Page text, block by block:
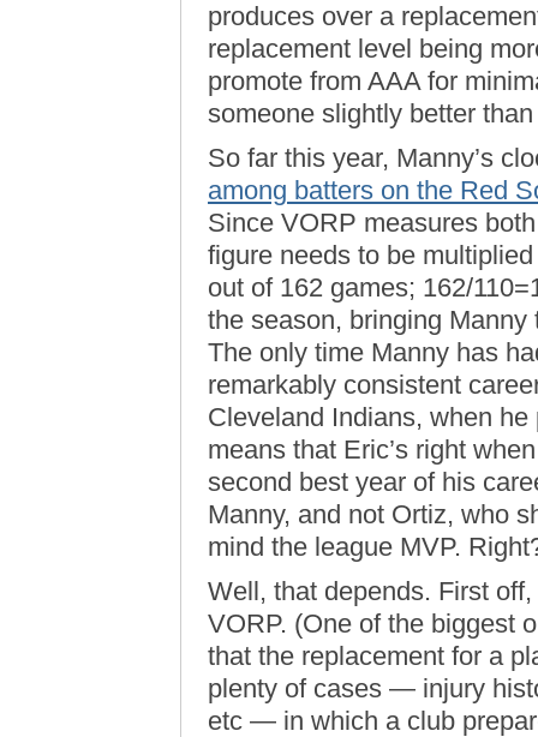
produces over a
replacement level being
promote from AAA for
someone slightly better
So far this year, Manny’s
among batters on the Red
Since VORP measures
figure needs to be
out of 162 games; 162/
the season, bringing
The only time Manny has
remarkably consistent
Cleveland Indians, when
means that Eric’s right
second best year of his
Manny, and not Ortiz, who
mind the league MVP.
Well, that depends. First
VORP. (One of the biggest
that the replacement for a
plenty of cases — injury
etc — in which a club